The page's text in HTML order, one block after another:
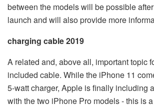
between the models will be possible
launch and will also provide more
charging cable 2019
A related and, above all, important topic
included cable. While the iPhone 11
5-watt charger, Apple is finally including
with the two iPhone Pro models - this is